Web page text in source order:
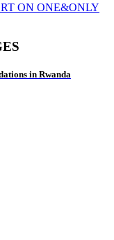
ON ONE&ONLY
in Rwanda